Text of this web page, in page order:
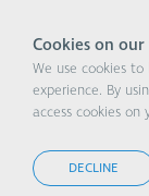
Cookies on our
We use cookies
experience. By
access cookies
DECLINE